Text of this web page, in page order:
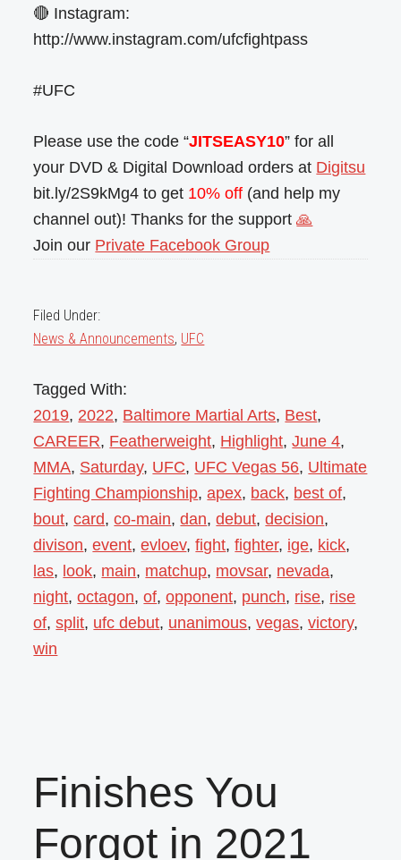
🔴 Instagram:
http://www.instagram.com/ufcfightpass
#UFC
Please use the code “JITSEASY10” for all
your DVD & Digital Download orders at Digitsu
bit.ly/2S9kMg4 to get 10% off (and help my
channel out)! Thanks for the support🙏
Join our Private Facebook Group
Filed Under:
News & Announcements, UFC
Tagged With:
2019, 2022, Baltimore Martial Arts, Best,
CAREER, Featherweight, Highlight,June 4,
MMA, Saturday, UFC, UFC Vegas 56, Ultimate
Fighting Championship,apex, back, best of,
bout,card,co-main,dan,debut,decision,
divison,event,evloev,fight,fighter, ige, kick,
las, look, main, matchup, movsar, nevada,
night,octagon,of,opponent, punch, rise, rise
of,split, ufc debut, unanimous,vegas,victory,
win
Finishes You
Forgot in 2021